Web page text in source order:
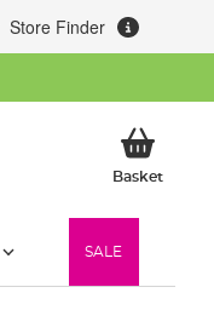
Store Finder
BasketMy
SALE